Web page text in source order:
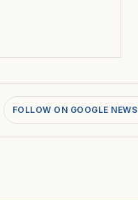
FOLLOW ON GOOGLE NEWS